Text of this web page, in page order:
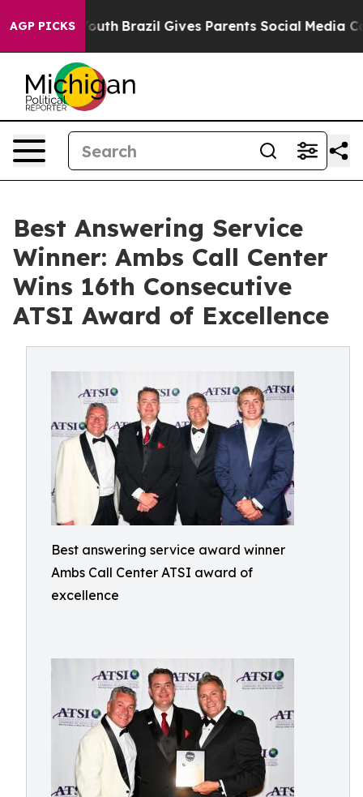
AGP PICKS
to Youth Brazil Gives Parents Social Media
Best Answering Service
Winner: Ambs Call Center
Wins 16th Consecutive
ATSI Award of Excellence
Best answering service award winner
Ambs Call Center ATSI award of
excellence